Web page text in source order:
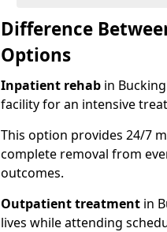
Difference
Options
Inpatient rehab in
facility for an intensive
This option provides 24/7
complete removal from
outcomes.
Outpatient treatment in
lives while attending